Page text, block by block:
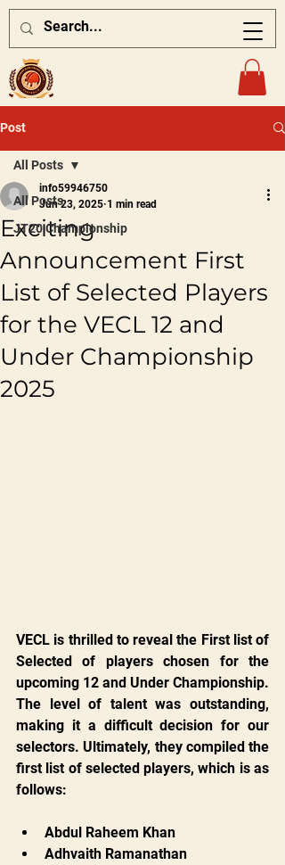
Post
All Posts
JT20 Championship
All Posts
Exciting
Announcement First
List of Selected Players
for the VECL 12 and
Under Championship
2025
info59946750
Jun 23, 2025 1 min read
VECL is thrilled to reveal the First list of
Selected of players chosen for the
upcoming 12 and Under Championship.
The level of talent was outstanding,
making it a difficult decision for our
selectors. Ultimately, they compiled the
first list of selected players, which is as
follows:
Abdul Raheem Khan
Adhvaith Ramanathan